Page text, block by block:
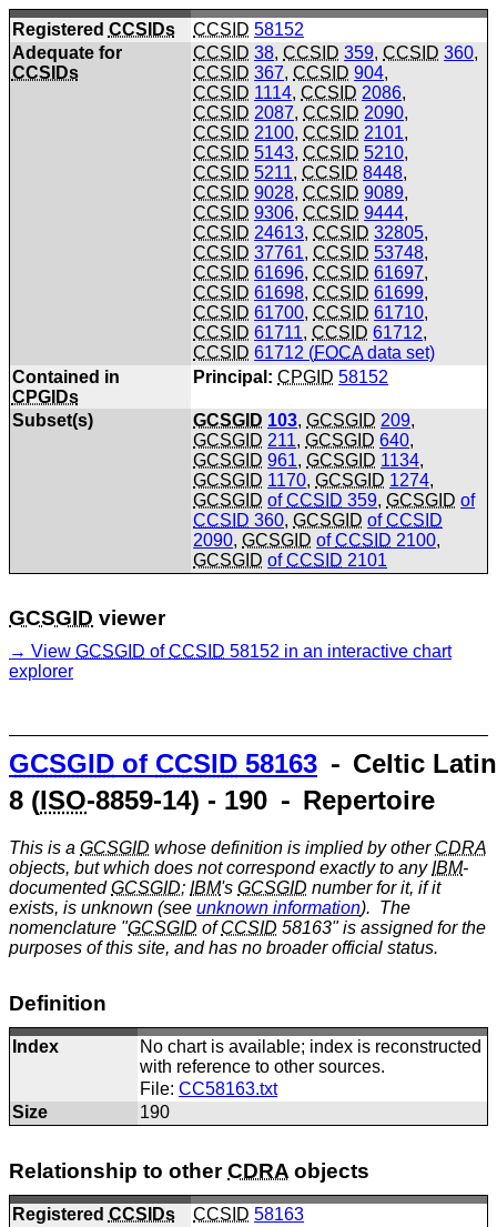
Registered CCSIDs CCSID 58152
Adequate for
CCSIDs
CCSID 38,CCSID 359,CCSID 360,
CCSID 367,CCSID 904,
CCSID 1114,CCSID 2086,
CCSID 2087,CCSID 2090,
CCSID 2100,CCSID 2101,
CCSID 5143,CCSID 5210,
CCSID 5211,CCSID 8448,
CCSID 9028,CCSID 9089,
CCSID 9306,CCSID 9444,
CCSID 24613,CCSID 32805,
CCSID 37761,CCSID 53748,
CCSID 61696,CCSID 61697,
CCSID 61698,CCSID 61699,
CCSID 61700,CCSID 61710,
CCSID 61711,CCSID 61712,
CCSID 61712 (FOCA data set)
Contained in
CPGIDs
Principal: CPGID 58152
Subset(s) GCSGID 103,GCSGID 209,
GCSGID 211,GCSGID 640,
GCSGID 961,GCSGID 1134,
GCSGID 1170,GCSGID 1274,
GCSGID ofCCSID 359,GCSGID of
CCSID 360,GCSGID ofCCSID
2090,GCSGID ofCCSID 2100,
GCSGID ofCCSID 2101
GCSGID viewer
View GCSGID ofCCSID 58152 in an interactive chart
explorer
GCSGID of CCSID 58163 ⁃ Celtic
8 (ISO-8859-14) - 190 ⁃ Repertoire
This is a GCSGID whose definition is implied by other CDRA
objects, but which does not correspond exactly to anyIBM-
documentedGCSGID; IBM's GCSGID number for it, if it
exists, is unknown (see unknown information). The
nomenclature "GCSGID ofCCSID 58163" is assigned for the
purposes of this site, and has no broader official status.
Definition
Index
No chart is available; index is reconstructed
with reference to other sources.
File:CC58163.txt
Size
190
Relationship to otherCDRA objects
Registered CCSIDs CCSID 58163